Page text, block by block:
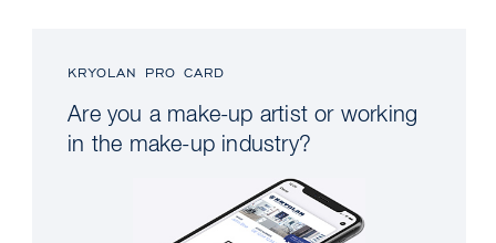
KRYOLAN PRO CARD
Are you a make-up artist or working
in the make-up industry?